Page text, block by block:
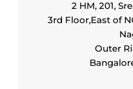
2 HM, 201,
3rd Floor,East of
Outer